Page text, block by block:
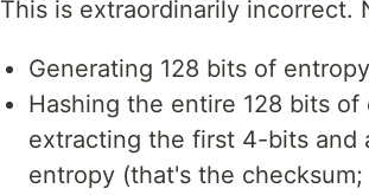
This is extraordinarily incorrect.
Generating 128 bits of
Hashing the entire 128 bits
extracting the first 4-bits and
entropy (that's the